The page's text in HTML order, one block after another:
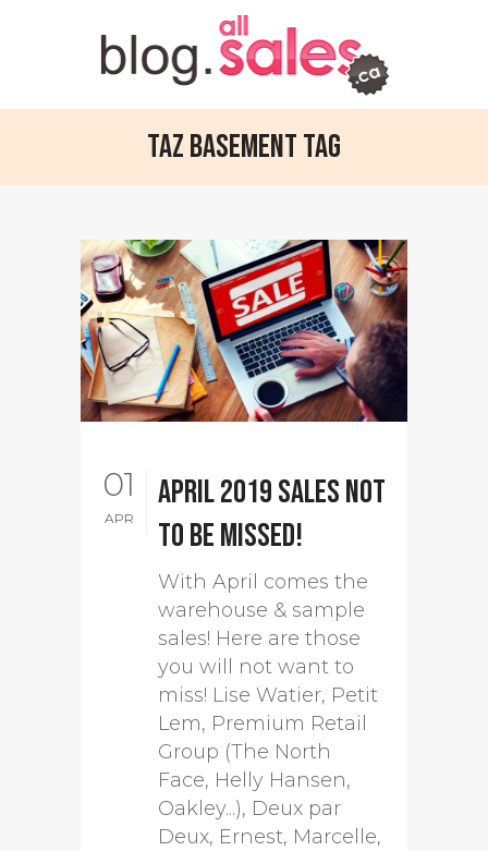
TAZ Basement Tag
01
APR
April 2019 sales not
to be missed!
With April comes the
warehouse & sample
sales! Here are those
you will not want to
miss! Lise Watier, Petit
Lem, Premium Retail
Group (The North
Face, Helly Hansen,
Oakley...), Deux par
Deux, Ernest, Marcelle,